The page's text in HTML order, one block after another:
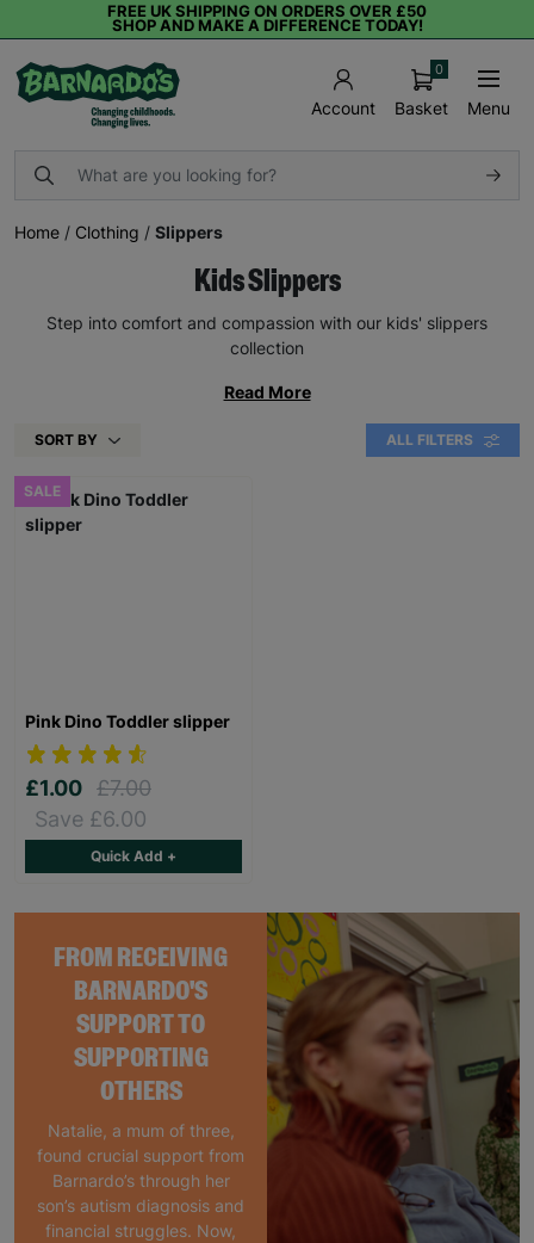
FREE UK SHIPPING ON ORDERS OVER £50
SHOP AND MAKE A DIFFERENCE TODAY!
Account Basket
0
Menu
Home / Clothing / Slippers
Kids Slippers
Step into comfort and compassion with our kids' slippers
collection
Read More
SORT BY ALL FILTERS
FROM RECEIVING
BARNARDO'S
SUPPORT TO
SUPPORTING
OTHERS
Natalie, a mum of three,
found crucial support from
Barnardo’s through her
son’s autism diagnosis and
financial struggles. Now,
SALE
Pink Dino Toddler slipper
£1.00 £7.00
Save £6.00
Quick Add +